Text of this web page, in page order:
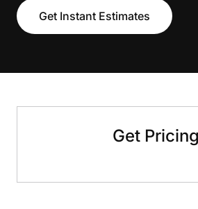
Get Instant Estimates
Get Pricing